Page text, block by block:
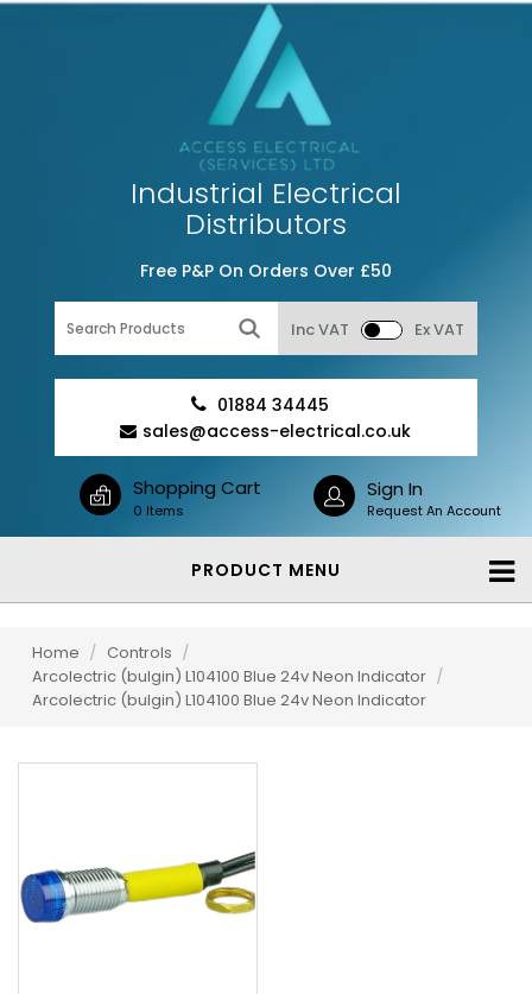
Industrial Electrical
Distributors
Free P&P On Orders Over £50
Inc VAT Ex VAT
01884 34445
sales@access-electrical.co.uk
Shopping Cart
0 Items
Sign In
Request An Account
PRODUCT MENU
Home / Controls /
Arcolectric (bulgin) L104100 Blue 24v Neon Indicator /
Arcolectric (bulgin) L104100 Blue 24v Neon Indicator